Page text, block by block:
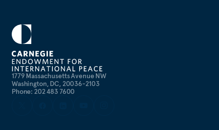
1779 Massachusetts Avenue NW
Washington, DC, 20036-2103
Phone: 202 483 7600